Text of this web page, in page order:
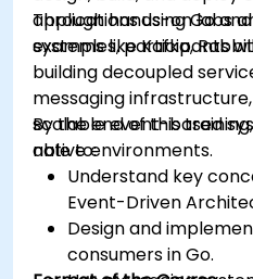
applications using Go
systems like Kafka,
Through hands-on labs
examples, participants
building decoupled
messaging
scalable event-based
native environments.
By the end of this
able to:
Understand key
Event-Driven
Design and
consumers in Go.